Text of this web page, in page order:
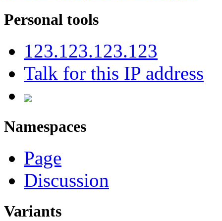
Personal tools
123.123.123.123
Talk for this IP address
Namespaces
Page
Discussion
Variants